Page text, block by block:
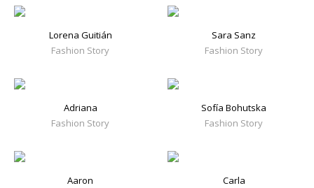
Lorena Guitián
Fashion Story
Sara Sanz
Fashion Story
Adriana
Fashion Story
Sofía Bohutska
Fashion Story
Aaron
Carla